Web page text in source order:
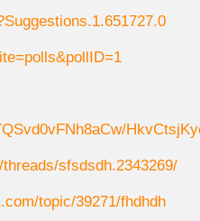
sfsdsdh.2343269/
topic/39271/fhdhdh